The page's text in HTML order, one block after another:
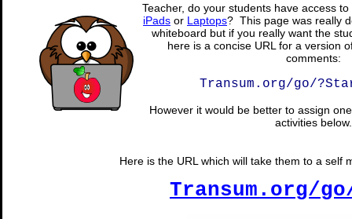
Teacher, do your students have access
iPads or Laptops? This page was really
whiteboard but if you really want the
here is a concise URL for a version
comments:
Transum.org/go/
However it would be better to assign
activities below.
Here is the URL which will take them to a self
Transum.org/